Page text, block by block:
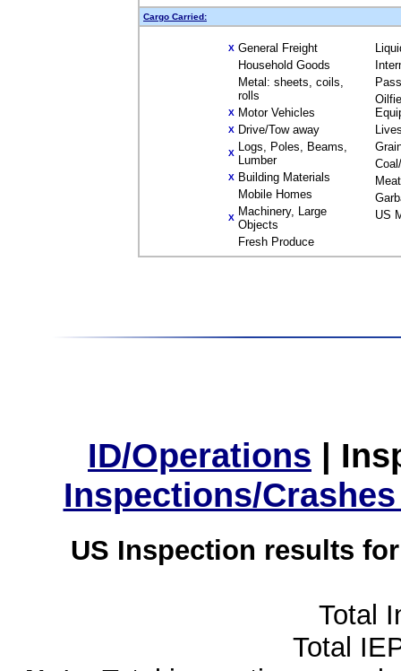
Cargo Carried:
X General Freight
Household Goods
Metal: sheets, coils,
rolls
X Motor Vehicles
X Drive/Tow away
X Logs, Poles, Beams,
Lumber
X Building Materials
Mobile Homes
X Machinery, Large
Objects
Fresh Produce
Meat
US
ID/Operations |
Inspections/
US Inspection results
Total
Total